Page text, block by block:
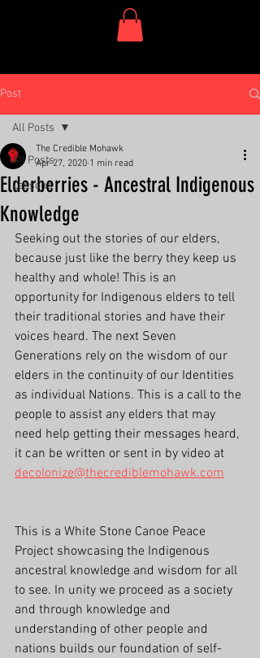
Post
All Posts
Lessons
All Posts
Elderberries - Ancestral Indigenous
Knowledge
The Credible Mohawk
Apr 27, 2020 1 min read
Seeking out the stories of our elders,
because just like the berry they keep us
healthy and whole! This is an
opportunity for Indigenous elders to tell
their traditional stories and have their
voices heard. The next Seven
Generations rely on the wisdom of our
elders in the continuity of our Identities
as individual Nations. This is a call to the
people to assist any elders that may
need help getting their messages heard,
it can be written or sent in by video at
decolonize@thecrediblemohawk.com
This is a White Stone Canoe Peace
Project showcasing the Indigenous
ancestral knowledge and wisdom for all
to see. In unity we proceed as a society
and through knowledge and
understanding of other people and
nations builds our foundation of self-